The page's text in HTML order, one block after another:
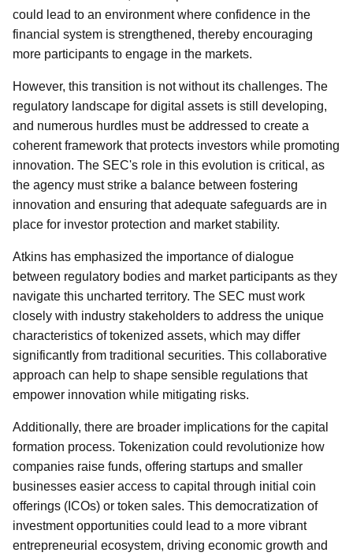
could lead to an environment where confidence in the
financial system is strengthened, thereby encouraging
more participants to engage in the markets.
However, this transition is not without its challenges. The
regulatory landscape for digital assets is still developing,
and numerous hurdles must be addressed to create a
coherent framework that protects investors while promoting
innovation. The SEC's role in this evolution is critical, as
the agency must strike a balance between fostering
innovation and ensuring that adequate safeguards are in
place for investor protection and market stability.
Atkins has emphasized the importance of dialogue
between regulatory bodies and market participants as they
navigate this uncharted territory. The SEC must work
closely with industry stakeholders to address the unique
characteristics of tokenized assets, which may differ
significantly from traditional securities. This collaborative
approach can help to shape sensible regulations that
empower innovation while mitigating risks.
Additionally, there are broader implications for the capital
formation process. Tokenization could revolutionize how
companies raise funds, offering startups and smaller
businesses easier access to capital through initial coin
offerings (ICOs) or token sales. This democratization of
investment opportunities could lead to a more vibrant
entrepreneurial ecosystem, driving economic growth and